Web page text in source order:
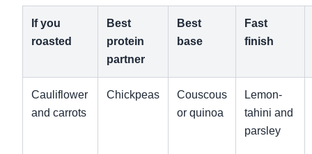
If you
roasted
Best
protein
partner
Best
base
Fast
finish
Cauliflower
and carrots
Chickpeas
Couscous
or quinoa
Lemon-
tahini and
parsley